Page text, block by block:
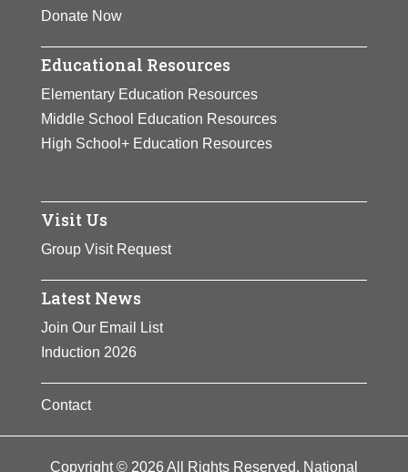
Donate Now
Educational Resources
Elementary Education Resources
Middle School Education Resources
High School+ Education Resources
Visit Us
Group Visit Request
Latest News
Join Our Email List
Induction 2026
Contact
Copyright © 2026 All Rights Reserved. National